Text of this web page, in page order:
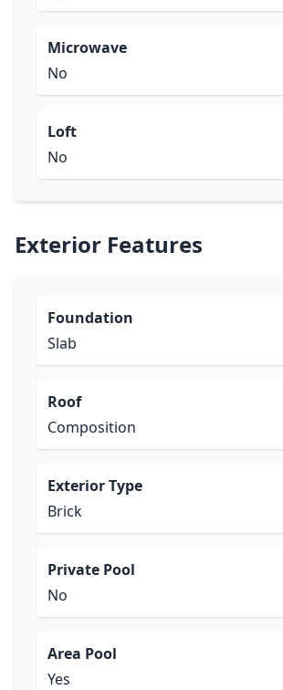
Microwave
No
Loft
No
Exterior Features
Foundation
Slab
Roof
Composition
Exterior Type
Brick
Private Pool
No
Area Pool
Yes